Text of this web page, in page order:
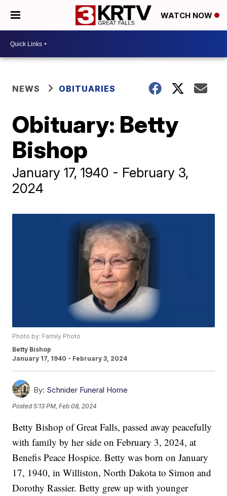
WATCH NOW
NEWS OBITUARIES
Obituary: Betty
Bishop
January 17, 1940 - February 3,
2024
Photo by: Family Photo
Betty Bishop
January 17, 1940 - February 3, 2024
By: Schnider Funeral Home
Posted5:13 PM, Feb 08, 2024
Betty Bishop of Great Falls, passed away peacefully
with family by her side on February 3, 2024, at
Benefis Peace Hospice. Betty was born on January
17, 1940, in Williston, North Dakota to Simon and
Dorothy Rassier. Betty grew up with younger